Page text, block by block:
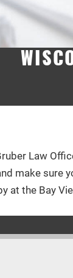
! The
Glad I